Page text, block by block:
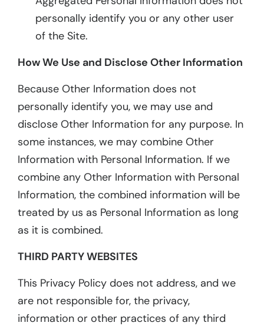
personally identify you or any other user
of the Site.
How We Use and Disclose Other Information
Because Other Information does not
personally identify you, we may use and
disclose Other Information for any purpose. In
some instances, we may combine Other
Information with Personal Information. If we
combine any Other Information with Personal
Information, the combined information will be
treated by us as Personal Information as long
as it is combined.
THIRD PARTY WEBSITES
This Privacy Policy does not address, and we
are not responsible for, the privacy,
information or other practices of any third